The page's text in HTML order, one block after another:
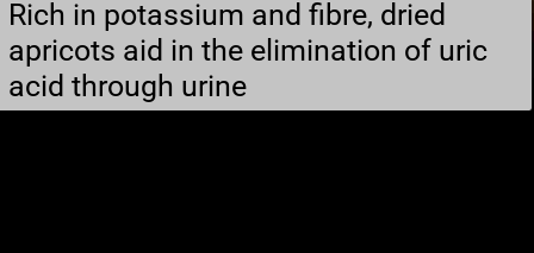
Rich in potassium and fibre, dried
apricots aid in the elimination of uric
acid through urine